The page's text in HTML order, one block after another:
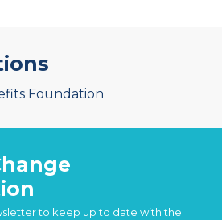
to keep up to date with the